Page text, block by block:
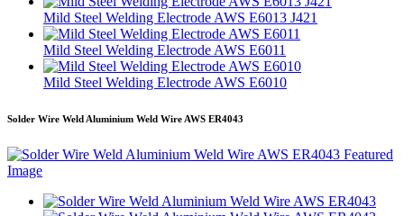
Mild Steel Welding Electrode AWS E6013 J421
Mild Steel Welding Electrode AWS E6011
Mild Steel Welding Electrode AWS E6010
Solder Wire Weld Aluminium Weld Wire AWS ER4043